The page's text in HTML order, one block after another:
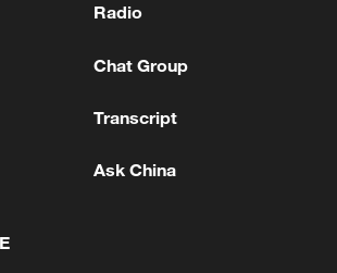
impact
Radio
Chat Group
Transcript
Ask China